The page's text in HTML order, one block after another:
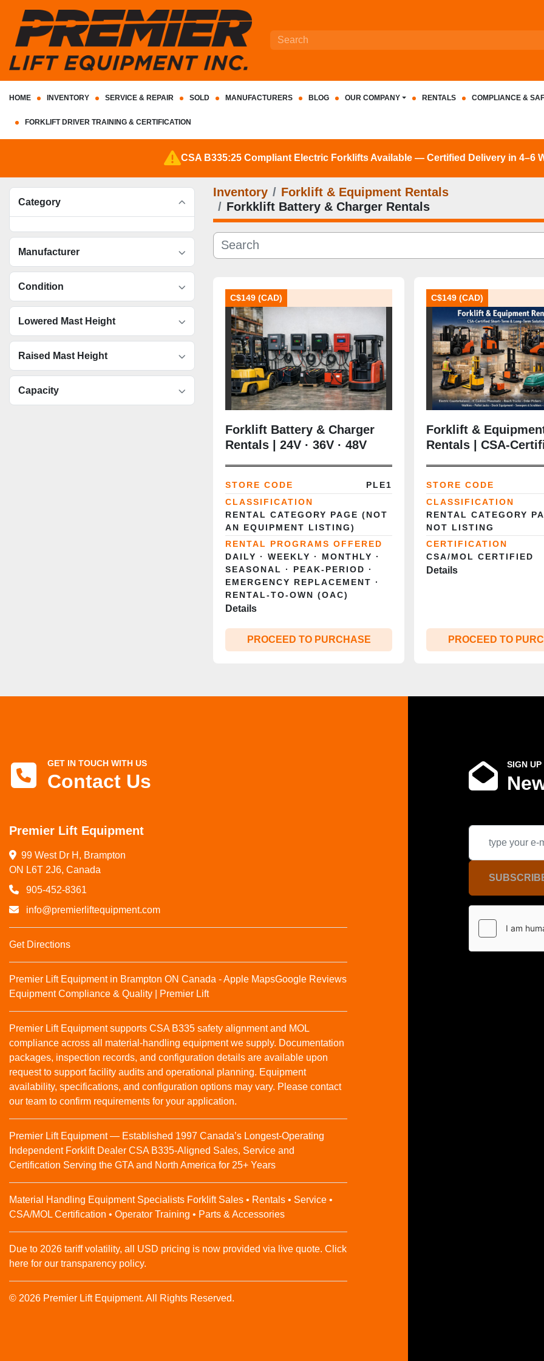
HOME INVENTORY SERVICE & REPAIR SOLD MANUFACTURERS BLOG OUR COMPANY RENTALS COMPLIANCE &
FORKLIFT DRIVER TRAINING & CERTIFICATION
CSA B335:25 Compliant Electric Forklifts Available — Certified Delivery in 4–6
Category
Manufacturer
Condition
Lowered Mast Height
Raised Mast Height
Capacity
Inventory
Forklift & Equipment Rentals
Forkklift Battery & Charger Rentals
C$149 (CAD)
Forklift Battery & Charger
Rentals | 24V · 36V · 48V
STORE CODE
PLE1
CLASSIFICATION
RENTAL CATEGORY PAGE (NOT
AN EQUIPMENT LISTING)
RENTAL PROGRAMS OFFERED
DAILY · WEEKLY · MONTHLY ·
SEASONAL · PEAK‑PERIOD ·
EMERGENCY REPLACEMENT ·
RENTAL‑TO‑OWN (OAC)
Details
PROCEED TO PURCHASE
C$149 (CAD)
Forklift &
Rentals |
STORE CODE
CLASSIFICATION
RENTAL CATEGORY
NOT LISTING
CERTIFICATION
CSA/MOL CERTIFIED
Details
PROCEED TO
GET IN TOUCH WITH US
Contact Us
Premier Lift Equipment
99 West Dr H, Brampton
ON L6T 2J6, Canada
905-452-8361
info@premierliftequipment.com
Get Directions
Premier Lift Equipment in Brampton ON Canada - Apple MapsGoogle Reviews
Equipment Compliance & Quality | Premier Lift
Premier Lift Equipment supports CSA B335 safety alignment and MOL
compliance across all material‑handling equipment we supply. Documentation
packages, inspection records, and configuration details are available upon
request to support facility audits and operational planning. Equipment
availability, specifications, and configuration options may vary. Please contact
our team to confirm requirements for your application.
Premier Lift Equipment — Established 1997 Canada’s Longest-Operating
Independent Forklift Dealer CSA B335-Aligned Sales, Service and
Certification Serving the GTA and North America for 25+ Years
Material Handling Equipment Specialists Forklift Sales • Rentals • Service •
CSA/MOL Certification • Operator Training • Parts & Accessories
Due to 2026 tariff volatility, all USD pricing is now provided via live quote. Click
here for our transparency policy.
© 2026 Premier Lift Equipment. All Rights Reserved.
SIGN